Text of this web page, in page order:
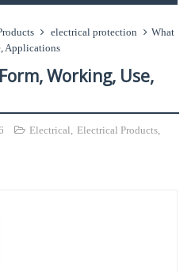
electrical protection
What
Applications
Working, Use,
Electrical, Electrical Products,